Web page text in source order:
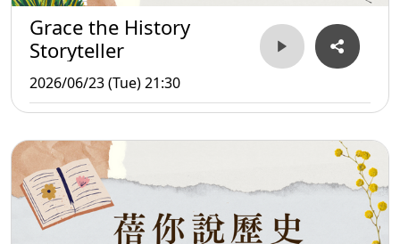
Grace the History
Storyteller
2026/06/23 (Tue) 21:30